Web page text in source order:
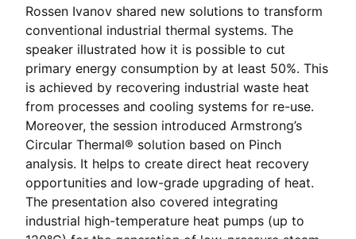
Rossen Ivanov shared new solutions to transform
conventional industrial thermal systems. The
speaker illustrated how it is possible to cut
primary energy consumption by at least 50%. This
is achieved by recovering industrial waste heat
from processes and cooling systems for re-use.
Moreover, the session introduced Armstrong’s
Circular Thermal® solution based on Pinch
analysis. It helps to create direct heat recovery
opportunities and low-grade upgrading of heat.
The presentation also covered integrating
industrial high-temperature heat pumps (up to